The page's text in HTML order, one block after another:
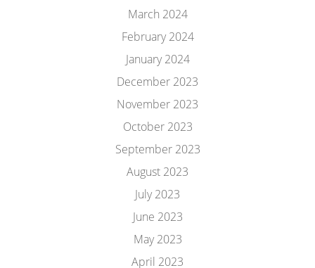
March 2024
February 2024
January 2024
December 2023
November 2023
October 2023
September 2023
August 2023
July 2023
June 2023
May 2023
April 2023